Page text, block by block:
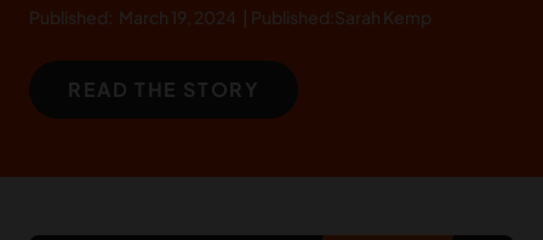
Published: March 19, 2024 Published:Sarah Kemp
READ THE STORY